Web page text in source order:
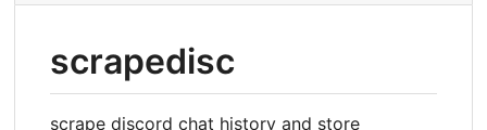
scrapedisc
scrape discord chat history and store